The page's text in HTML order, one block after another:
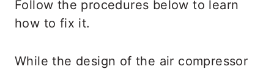
Follow the procedures below to learn
how to fix it.
While the design of the air compressor